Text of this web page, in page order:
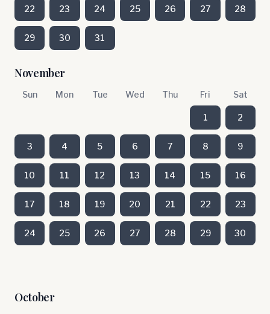
22 23 24 25 26 27 28
29 30 31
November
Sun Mon Tue Wed Thu Fri Sat
1 2
3 4 5 6 7 8 9
10 11 12 13 14 15 16
17 18 19 20 21 22 23
24 25 26 27 28 29 30
October